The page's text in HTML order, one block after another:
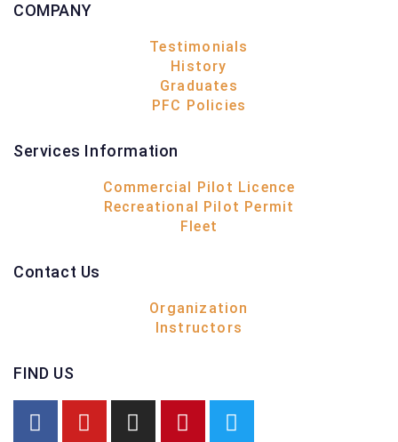
COMPANY
Testimonials
History
Graduates
PFC Policies
Services Information
Commercial Pilot Licence
Recreational Pilot Permit
Fleet
Contact Us
Organization
Instructors
FIND US